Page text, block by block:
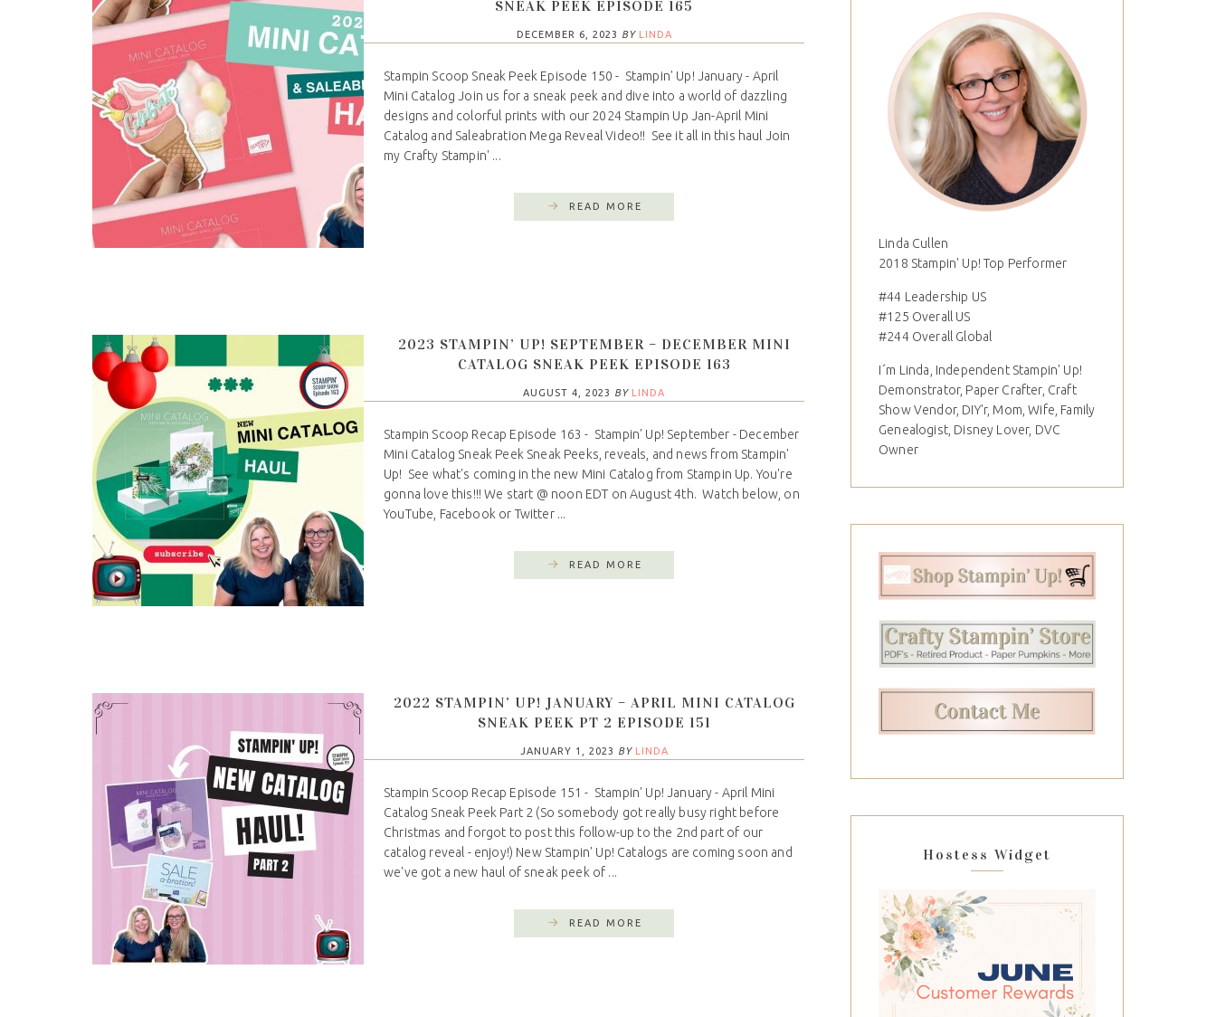
SNEAK PEEK EPISODE 165
DECEMBER 6, 2023 BY LINDA
Stampin Scoop Sneak Peek Episode 150 - Stampin' Up! January - April
Mini Catalog Join us for a sneak peek and dive into a world of dazzling
designs and colorful prints with our 2024 Stampin Up Jan-April Mini
Catalog and Saleabration Mega Reveal Video!! See it all in this haul Join
my Crafty Stampin' ...
READ MORE
2023 STAMPIN’ UP! SEPTEMBER – DECEMBER MINI
CATALOG SNEAK PEEK EPISODE 163
AUGUST 4, 2023 BY LINDA
Stampin Scoop Recap Episode 163 - Stampin' Up! September - December
Mini Catalog Sneak Peek Sneak Peeks, reveals, and news from Stampin'
Up! See what's coming in the new Mini Catalog from Stampin Up. You're
gonna love this!!! We start @ noon EDT on August 4th. Watch below, on
YouTube, Facebook or Twitter ...
READ MORE
2022 STAMPIN’ UP! JANUARY – APRIL MINI CATALOG
SNEAK PEEK PT 2 EPISODE 151
JANUARY 1, 2023 BY LINDA
Stampin Scoop Recap Episode 151 - Stampin' Up! January - April Mini
Catalog Sneak Peek Part 2 (So somebody got really busy right before
Christmas and forgot to post this follow-up to the 2nd part of our
catalog reveal - enjoy!) New Stampin' Up! Catalogs are coming soon and
we've got a new haul of sneak peek of ...
READ MORE
Linda Cullen
2018 Stampin' Up! Top Performer
#44 Leadership US
#125 Overall US
#244 Overall Global
I´m Linda, Independent Stampin' Up!
Demonstrator, Paper Crafter, Craft
Show Vendor, DIY'r, Mom, Wife, Family
Genealogist, Disney Lover, DVC
Owner
Hostess Widget